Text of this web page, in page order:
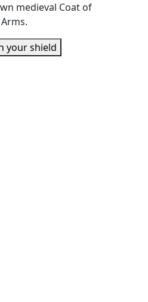
medieval Coat of
Arms.
your shield